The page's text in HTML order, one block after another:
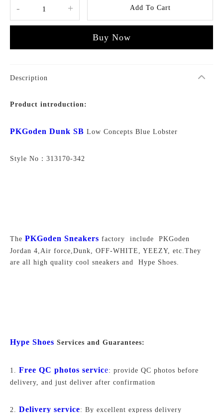
- + Add To Cart
Buy Now
Description
Product introduction:
PKGoden Dunk SB Low Concepts Blue Lobster
Style No：313170-342
The PKGoden Sneakers factory include PKGoden
Jordan 4,Air force,Dunk, OFF-WHITE, YEEZY, etc.They
are all high quality cool sneakers and Hype Shoes.
Hype Shoes Services and Guarantees:
1. Free QC photos service: provide QC photos before
delivery, and just deliver after confirmation
2. Delivery service: By excellent express delivery